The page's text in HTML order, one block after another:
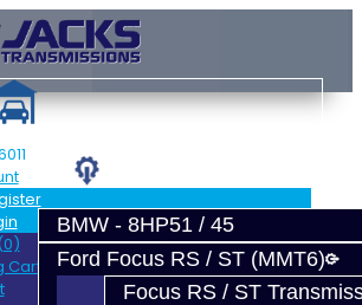
BMW - 8HP51 / 45
Ford Focus RS / ST (MMT6)
Focus RS / ST
Cart